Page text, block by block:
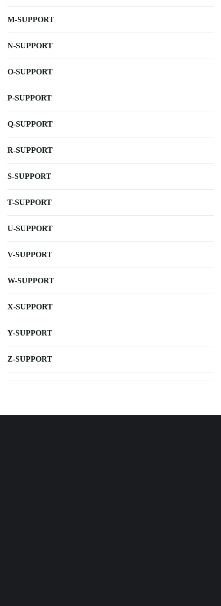
M-SUPPORT
N-SUPPORT
O-SUPPORT
P-SUPPORT
Q-SUPPORT
R-SUPPORT
S-SUPPORT
T-SUPPORT
U-SUPPORT
V-SUPPORT
W-SUPPORT
X-SUPPORT
Y-SUPPORT
Z-SUPPORT